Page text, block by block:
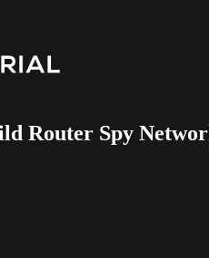
Router Spy